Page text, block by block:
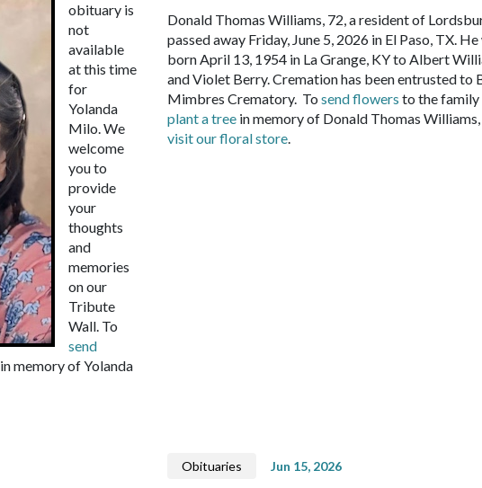
obituary is
not
available
at this time
for
Yolanda
Milo. We
welcome
you to
provide
your
thoughts
and
memories
on our
Tribute
Wall. To
send
in memory of Yolanda
Donald Thomas Williams, 72, a resident of
passed away Friday, June 5, 2026 in El Paso, TX. He
born April 13, 1954 in La Grange, KY to Albert
and Violet Berry. Cremation has been entrusted to
Mimbres Crematory. To send flowers to the family
plant a treein memory of Donald Thomas Williams,
visit our floral store.
Obituaries Jun 15, 2026